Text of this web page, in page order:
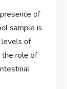
of
sample is
levels of
the role of